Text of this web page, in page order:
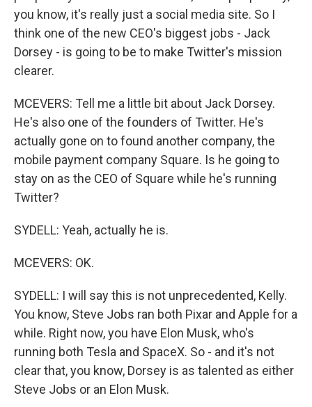
you know, it's really just a social media site. So I
think one of the new CEO's biggest jobs - Jack
Dorsey - is going to be to make Twitter's mission
clearer.
MCEVERS: Tell me a little bit about Jack Dorsey.
He's also one of the founders of Twitter. He's
actually gone on to found another company, the
mobile payment company Square. Is he going to
stay on as the CEO of Square while he's running
Twitter?
SYDELL: Yeah, actually he is.
MCEVERS: OK.
SYDELL: I will say this is not unprecedented, Kelly.
You know, Steve Jobs ran both Pixar and Apple for a
while. Right now, you have Elon Musk, who's
running both Tesla and SpaceX. So - and it's not
clear that, you know, Dorsey is as talented as either
Steve Jobs or an Elon Musk.